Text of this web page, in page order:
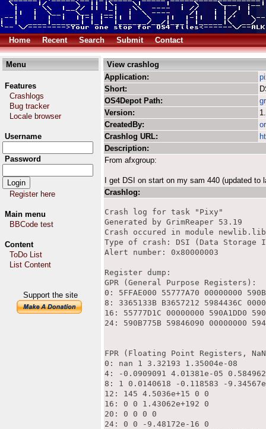
Home Recent Search Submit Contact
Menu
Features
Crashlogs
Bug tracker
Locale browser
Username
Password
Register here
Main menu
BBCode test
Content
ToDo List
List Content
Support the site
View crashlog
Application:
Short:
OS4Depot Path:
Version:
CreatedBy:
Crashlog URL:
Description:
From afxgroup:
I get DSI on start on my sam 440 (updated to
Crashlog:
Crash log for task "Pixy"
Generated by GrimReaper 53.19
Crash occured in module
Type of crash: DSI (Data Storage
Alert number: 0x80000003
Register dump:
GPR (General Purpose Registers):
0: 5FFAE000 55777A70 00000000
8: 3365133B B3657212 5984436C
16: 55777D1C 00000000 590A1DD0
24: 590B775B 59846090 00000000
FPR (Floating Point Registers,
0: nan 1 3.32193 1.35004e-08
4: -0.0909091 4.01381e-05
8: 1 0.0140618 -0.118583 -
12: 145 4.5036e+15 0 0
16: 0 0 1.43062e+192 0
20: 0 0 0 0
24: 0 0 -9.48172e-16 0